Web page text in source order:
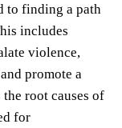
to finding a path
includes
violence,
promote a
root causes of
for